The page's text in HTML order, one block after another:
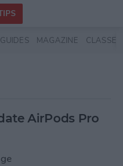
GUIDES MAGAZINE CLASSES
AirPods Pro